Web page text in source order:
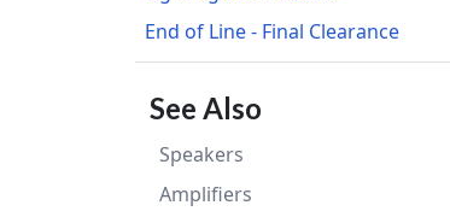
End of Line - Final Clearance
See Also
Speakers
Amplifiers